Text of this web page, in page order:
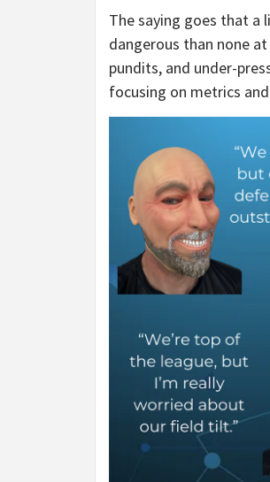
The saying goes that
dangerous than none
pundits, and under-
focusing on metrics